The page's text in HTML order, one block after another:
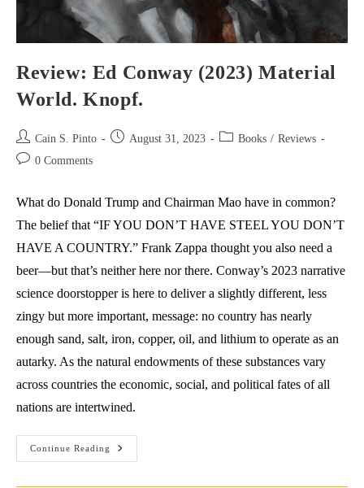
Review: Ed Conway (2023) Material
World. Knopf.
Post
author:
Cain S. Pinto
Post August 31, 2023
Post Books / Reviews
Post 0 Comments
What do Donald Trump and Chairman Mao have in common?
The belief that “IF YOU DON’T HAVE STEEL YOU DON’T
HAVE A COUNTRY.” Frank Zappa thought you also need a
beer—but that’s neither here nor there. Conway’s 2023 narrative
science doorstopper is here to deliver a slightly different, less
zingy but more important, message: no country has nearly
enough sand, salt, iron, copper, oil, and lithium to operate as an
autarky. As the natural endowments of these substances vary
across countries the economic, social, and political fates of all
nations are intertwined.
Continue Reading
Review:
Ed